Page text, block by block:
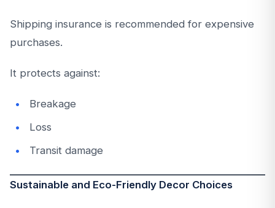
Shipping insurance is recommended for expensive
purchases.
It protects against:
Breakage
Loss
Transit damage
Sustainable and Eco-Friendly Decor Choices